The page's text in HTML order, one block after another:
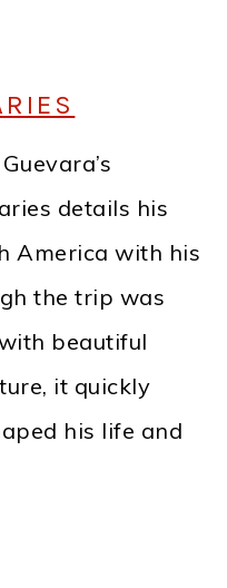
details his
America with his
the trip was
beautiful
it quickly
his life and